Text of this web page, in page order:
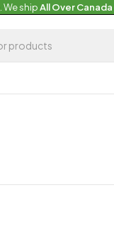
. We shipAll Over Canada